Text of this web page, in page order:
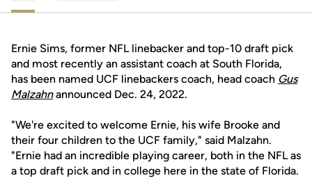
Ernie Sims, former NFL linebacker and top-10 draft pick
and most recently an assistant coach at South Florida,
has been named UCF linebackers coach, head coach Gus
Malzahnannounced Dec. 24, 2022.
"We're excited to welcome Ernie, his wife Brooke and
their four children to the UCF family," said Malzahn.
"Ernie had an incredible playing career, both in the NFL as
a top draft pick and in college here in the state of Florida.